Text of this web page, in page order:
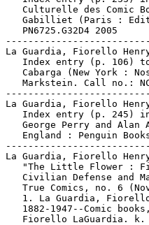
Culturelle des Comic
Gabilliet (Paris :
   PN6725.G32D4 2005
La Guardia, Fiorello
Index entry (p. 106)
Cabarga (New York :
Markstein. Call no.:
La Guardia, Fiorello
Index entry (p. 245)
George Perry and Alan
England : Penguin
La Guardia, Fiorello
"The Little Flower :
Civilian Defense and
True Comics, no. 6
1. La Guardia,
1882-1947--Comic
Fiorello LaGuardia.